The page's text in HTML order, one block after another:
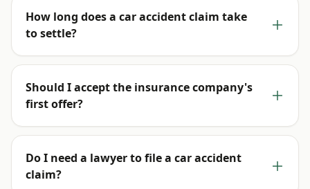
How long does a car accident claim take
to settle?
Should I accept the insurance company's
first offer?
Do I need a lawyer to file a car accident
claim?